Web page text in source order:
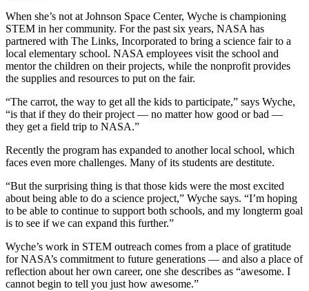
When she’s not at Johnson Space Center, Wyche is championing
STEM in her community. For the past six years, NASA has
partnered with The Links, Incorporated to bring a science fair to a
local elementary school. NASA employees visit the school and
mentor the children on their projects, while the nonprofit provides
the supplies and resources to put on the fair.
“The carrot, the way to get all the kids to participate,” says Wyche,
“is that if they do their project — no matter how good or bad —
they get a field trip to NASA.”
Recently the program has expanded to another local school, which
faces even more challenges. Many of its students are destitute.
“But the surprising thing is that those kids were the most excited
about being able to do a science project,” Wyche says. “I’m hoping
to be able to continue to support both schools, and my longterm goal
is to see if we can expand this further.”
Wyche’s work in STEM outreach comes from a place of gratitude
for NASA’s commitment to future generations — and also a place of
reflection about her own career, one she describes as “awesome. I
cannot begin to tell you just how awesome.”